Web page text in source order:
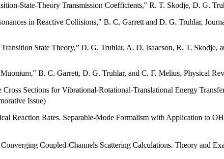
State-Theory Transmission Coefficients," R. T. Skodje, D. G.
in Reactive Collisions," B. C. Garrett and D. G. Truhlar,
State Theory,” D. G. Truhlar, A. D. Isaacson, R. T. Skodje,
B. C. Garrett, D. G. Truhlar, and C. F. Melius, Physical
Sections for Vibrational-Rotational-Translational Energy
Issue)
Reaction Rates. Separable-Mode Formalism with Application to
Coupled-Channels Scattering Calculations. Theory and